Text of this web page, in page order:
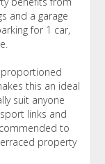
and a garage
for 1 car,
proportioned
this an ideal
suit anyone
links and
to
property